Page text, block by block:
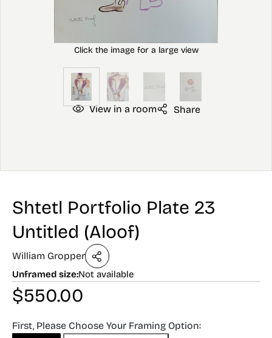
View in a room Share
Shtetl Portfolio Plate 23
Untitled (Aloof)
William Gropper
Unframed size:Not available
$550.00
First, Please Choose Your Framing Option: